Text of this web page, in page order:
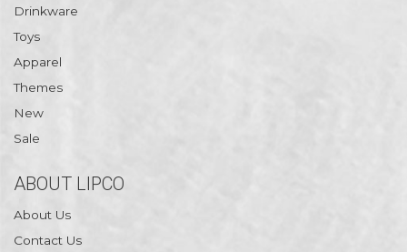
Drinkware
Toys
Apparel
Themes
New
Sale
ABOUT LIPCO
About Us
Contact Us